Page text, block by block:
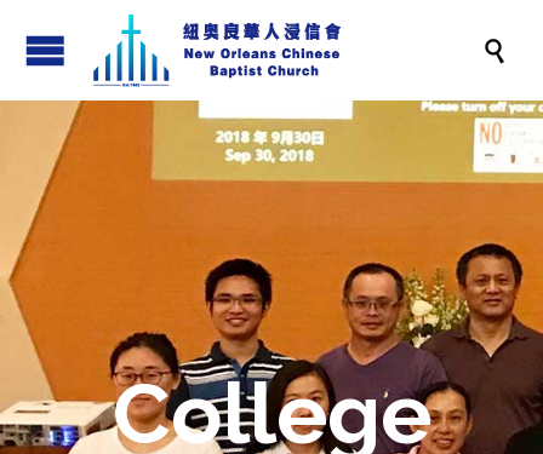

College